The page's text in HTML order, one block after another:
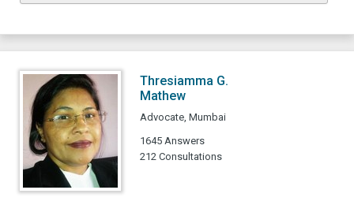
Thresiamma G.
Mathew
Advocate, Mumbai
1645 Answers
212 Consultations